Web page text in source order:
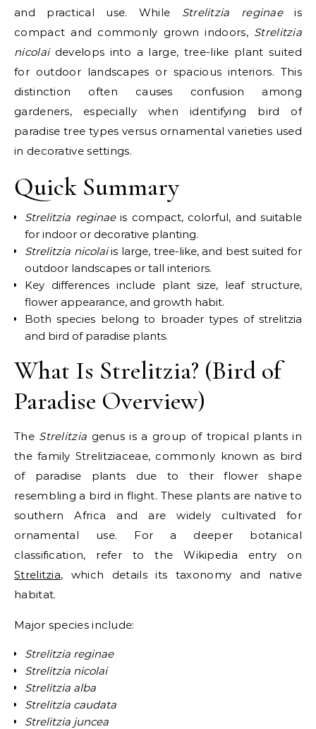
and practical use. While Strelitzia reginaeis
compact and commonly grown indoors, Strelitzia
nicolaidevelops into a large, tree-like plant suited
for outdoor landscapes or spacious interiors. This
distinction often causes confusion among
gardeners, especially when identifying bird of
paradise tree types versus ornamental varieties used
in decorative settings.
Quick Summary
Strelitzia reginaeis compact, colorful, and suitable
for indoor or decorative planting.
Strelitzia nicolaiis large, tree-like, and best suited for
outdoor landscapes or tall interiors.
Key differences include plant size, leaf structure,
flower appearance, and growth habit.
Both species belong to broader types of strelitzia
and bird of paradise plants.
What Is Strelitzia? (Bird of
Paradise Overview)
The Strelitzia genus is a group of tropical plants in
the family Strelitziaceae, commonly known as bird
of paradise plants due to their flower shape
resembling a bird in flight. These plants are native to
southern Africa and are widely cultivated for
ornamental use. For a deeper botanical
classification, refer to the Wikipedia entry on
Strelitzia, which details its taxonomy and native
habitat.
Major species include:
Strelitzia reginae
Strelitzia nicolai
Strelitzia alba
Strelitzia caudata
Strelitzia juncea